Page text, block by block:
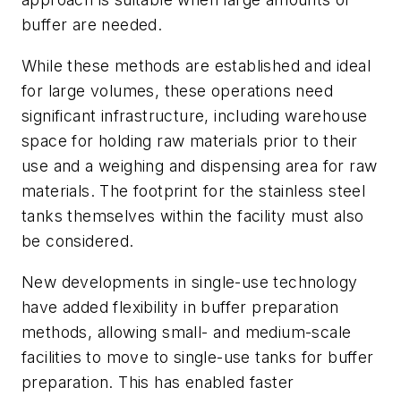
buffer are needed.
While these methods are established and ideal
for large volumes, these operations need
significant infrastructure, including warehouse
space for holding raw materials prior to their
use and a weighing and dispensing area for raw
materials. The footprint for the stainless steel
tanks themselves within the facility must also
be considered.
New developments in single-use technology
have added flexibility in buffer preparation
methods, allowing small- and medium-scale
facilities to move to single-use tanks for buffer
preparation. This has enabled faster